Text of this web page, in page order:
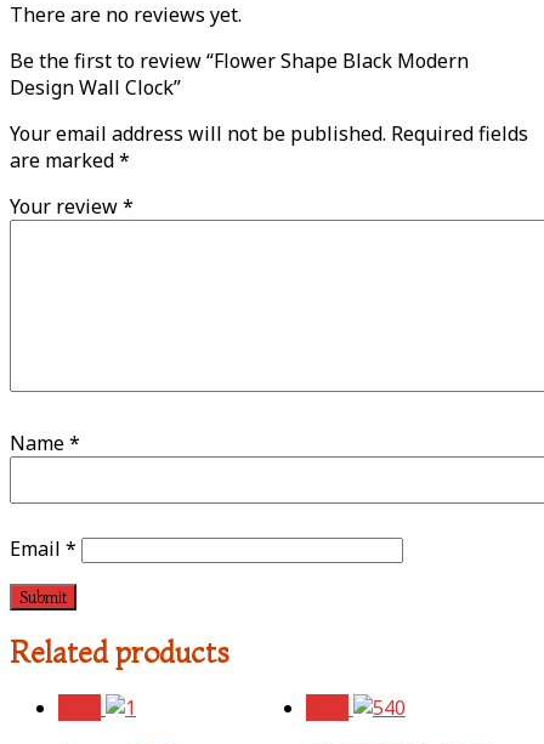
There are no reviews yet.
Be the first to review “Flower Shape Black Modern
Design Wall Clock”
Your email address will not be published. Required fields
are marked*
Your review*
Name*
Email *
Related products